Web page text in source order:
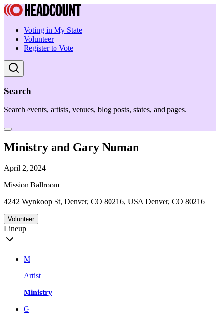
Voting in My State
Volunteer
Register to Vote
Search
Search events, artists, venues, blog posts, states, and pages.
Ministry and Gary Numan
April 2, 2024
Mission Ballroom
4242 Wynkoop St, Denver, CO 80216, USA Denver, CO 80216
Volunteer
Lineup
M
Artist
Ministry
G